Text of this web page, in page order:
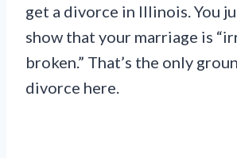
get a divorce in Illinois. You
show that your marriage is
broken.” That’s the only
divorce here.